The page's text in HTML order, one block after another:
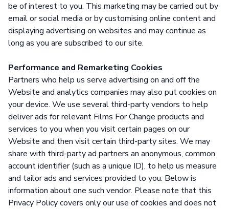
be of interest to you. This marketing may be carried out by
email or social media or by customising online content and
displaying advertising on websites and may continue as
long as you are subscribed to our site.
Performance and Remarketing Cookies
Partners who help us serve advertising on and off the
Website and analytics companies may also put cookies on
your device. We use several third-party vendors to help
deliver ads for relevant Films For Change products and
services to you when you visit certain pages on our
Website and then visit certain third-party sites. We may
share with third-party ad partners an anonymous, common
account identifier (such as a unique ID), to help us measure
and tailor ads and services provided to you. Below is
information about one such vendor. Please note that this
Privacy Policy covers only our use of cookies and does not